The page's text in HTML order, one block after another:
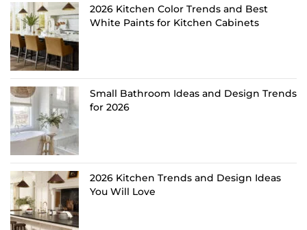
2026 Kitchen Color Trends and Best
White Paints for Kitchen Cabinets
Small Bathroom Ideas and Design Trends
for 2026
2026 Kitchen Trends and Design Ideas
You Will Love